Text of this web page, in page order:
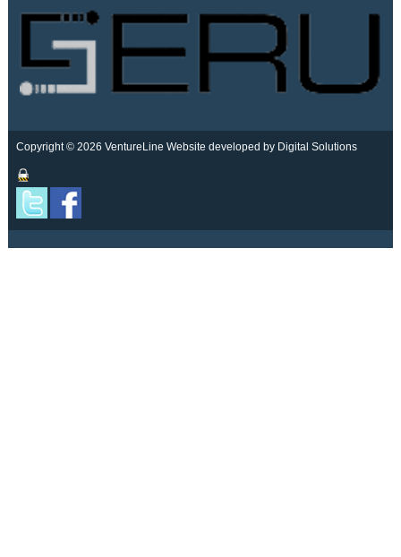
Copyright © 2026 VentureLine Website developed by Digital Solutions